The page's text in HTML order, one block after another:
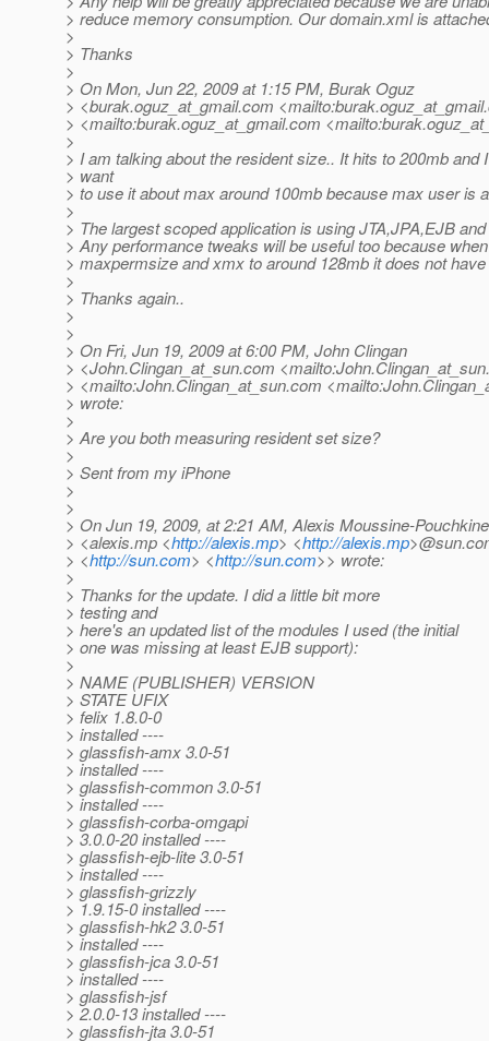
> reduce memory consumption. Our domain.xml is
>
> Thanks
>
> On Mon, Jun 22, 2009 at 1:15 PM, Burak Oguz
> <burak.oguz_at_gmail.com <mailto:burak.oguz_at_gmail.
> <mailto:burak.oguz_at_gmail.com
>
> I am talking about the resident size.. It hits to 200mb and I
> want
> to use it about max around 100mb because max user is
>
> The largest scoped application is using JTA,JPA,EJB
> Any performance tweaks will be useful too because
> maxpermsize and xmx to around 128mb it does not
>
> Thanks again..
>
>
> On Fri, Jun 19, 2009 at 6:00 PM, John Clingan
> <John.Clingan_at_sun.com <mailto:John.Clingan_at_sun.
> <mailto:John.Clingan_at_sun.com
> wrote:
>
> Are you both measuring resident set size?
>
> Sent from my iPhone
>
>
> On Jun 19, 2009, at 2:21 AM, Alexis Moussine-Pouchkine
> <alexis.mp <http://alexis.mp> <http://alexis.mp
> <http://sun.com> <http://sun.com>> wrote:
>
> Thanks for the update. I did a little bit more
> testing and
> here's an updated list of the modules I used (the initial
> one was missing at least EJB support):
>
> NAME (PUBLISHER) VERSION
> STATE UFIX
> felix 1.8.0-0
> installed ----
> glassfish-amx 3.0-51
> installed ----
> glassfish-common 3.0-51
> installed ----
> glassfish-corba-omgapi
> 3.0.0-20 installed ----
> glassfish-ejb-lite 3.0-51
> installed ----
> glassfish-grizzly
> 1.9.15-0 installed ----
> glassfish-hk2 3.0-51
> installed ----
> glassfish-jca 3.0-51
> installed ----
> glassfish-jsf
> 2.0.0-13 installed ----
> glassfish-jta 3.0-51